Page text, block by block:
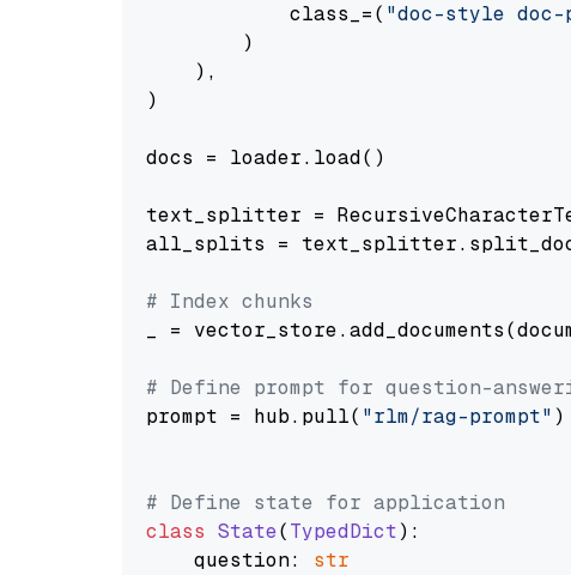
            class_=(
"doc-style doc-
        )
    ),
)
docs = loader.load()
text_splitter =
all_splits =
# Index chunks
_ =
# Define prompt for question-
prompt = hub.pull( "rlm/rag-prompt" )
# Define state for application
class State(TypedDict):
    question:
str